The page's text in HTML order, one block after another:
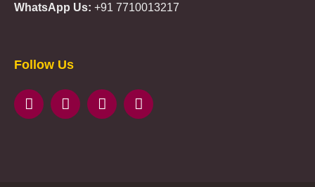
WhatsApp Us: +91 7710013217
Güncel
Olimp
казино
casino
KMSAuto
Kmspico
activator
Glory
Casino
Follow Us